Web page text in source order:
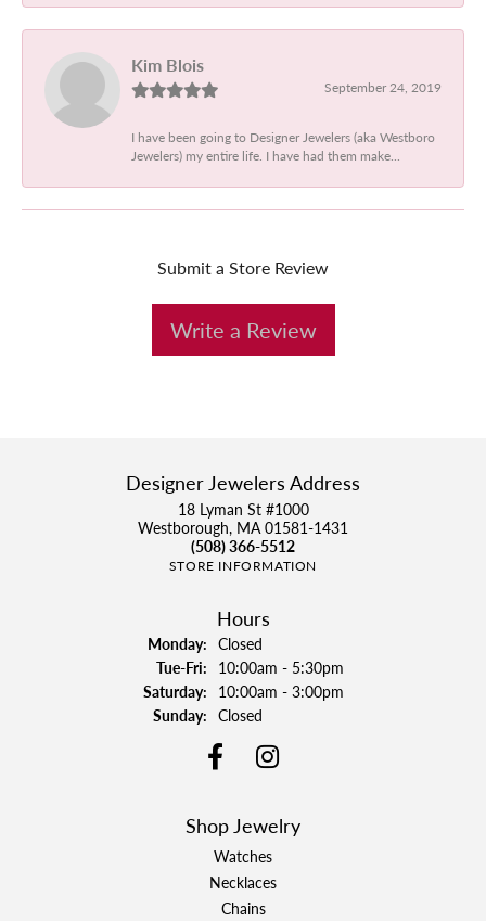
Kim Blois
September 24, 2019
I have been going to Designer Jewelers (aka Westboro
Jewelers) my entire life. I have had them make...
Submit a Store Review
Write a Review
Designer Jewelers Address
18 Lyman St #1000
Westborough, MA 01581-1431
(508) 366-5512
STORE INFORMATION
Hours
Monday: Closed
Tue-Fri:Tuesday - Friday:
10:00am - 5:30pm
Saturday: 10:00am - 3:00pm
Sunday: Closed
Shop Jewelry
Watches
Necklaces
Chains